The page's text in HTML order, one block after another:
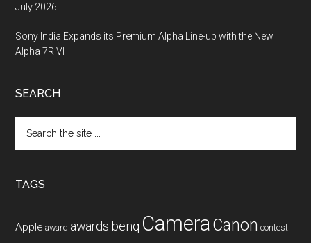
July 2026
Sony India Expands its Premium Alpha Line-up with the New
Alpha 7R VI
SEARCH
the
TAGS
Apple award awards benq CameraCanon contest